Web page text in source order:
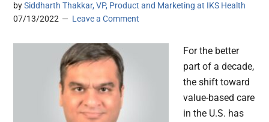
bySiddharth Thakkar, VP, Product and Marketing at IKS Health
07/13/2022
Leave a Comment
For the better
part of a decade,
the shift toward
value-based care
in the U.S. has